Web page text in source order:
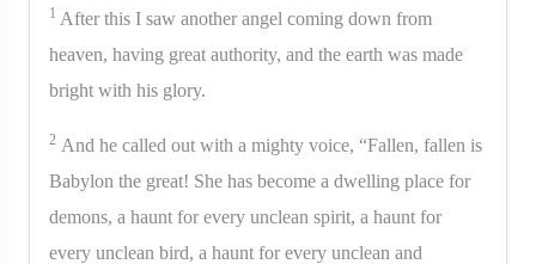
1 After this I saw another angel coming down from
heaven, having great authority, and the earth was made
bright with his glory.
2 And he called out with a mighty voice, “Fallen, fallen is
Babylon the great! She has become a dwelling place for
demons, a haunt for every unclean spirit, a haunt for
every unclean bird, a haunt for every unclean and